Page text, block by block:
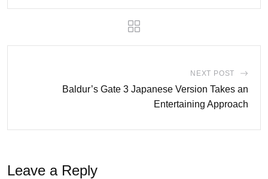
NEXT POST
Baldur’s Gate 3 Japanese Version Takes an
Entertaining Approach
Leave a Reply